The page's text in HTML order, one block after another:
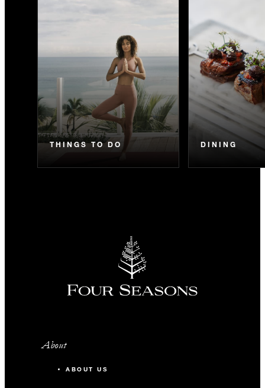
THINGS TO DO DINING
About
ABOUT US